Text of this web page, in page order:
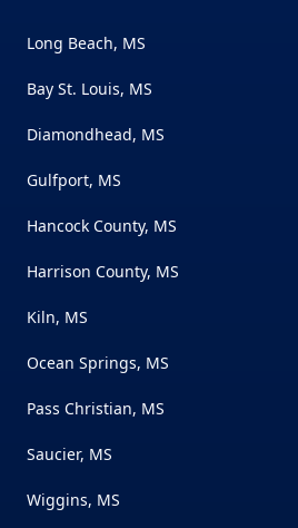
Long Beach, MS
Bay St. Louis, MS
Diamondhead, MS
Gulfport, MS
Hancock County, MS
Harrison County, MS
Kiln, MS
Ocean Springs, MS
Pass Christian, MS
Saucier, MS
Wiggins, MS